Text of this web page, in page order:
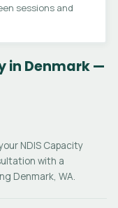
sessions and
in Denmark —
NDIS Capacity
with a
Denmark, WA.